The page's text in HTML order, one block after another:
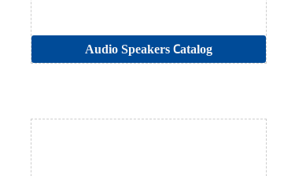
Audio Speakers Catalog